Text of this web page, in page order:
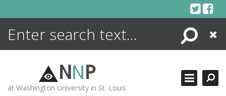
Search
Close
NNP
at Washington University in St. Louis
ENCYCLOPEDIA